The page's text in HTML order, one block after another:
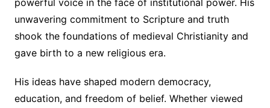
unwavering commitment to Scripture and truth
shook the foundations of medieval Christianity and
gave birth to a new religious era.
His ideas have shaped modern democracy,
education, and freedom of belief. Whether viewed